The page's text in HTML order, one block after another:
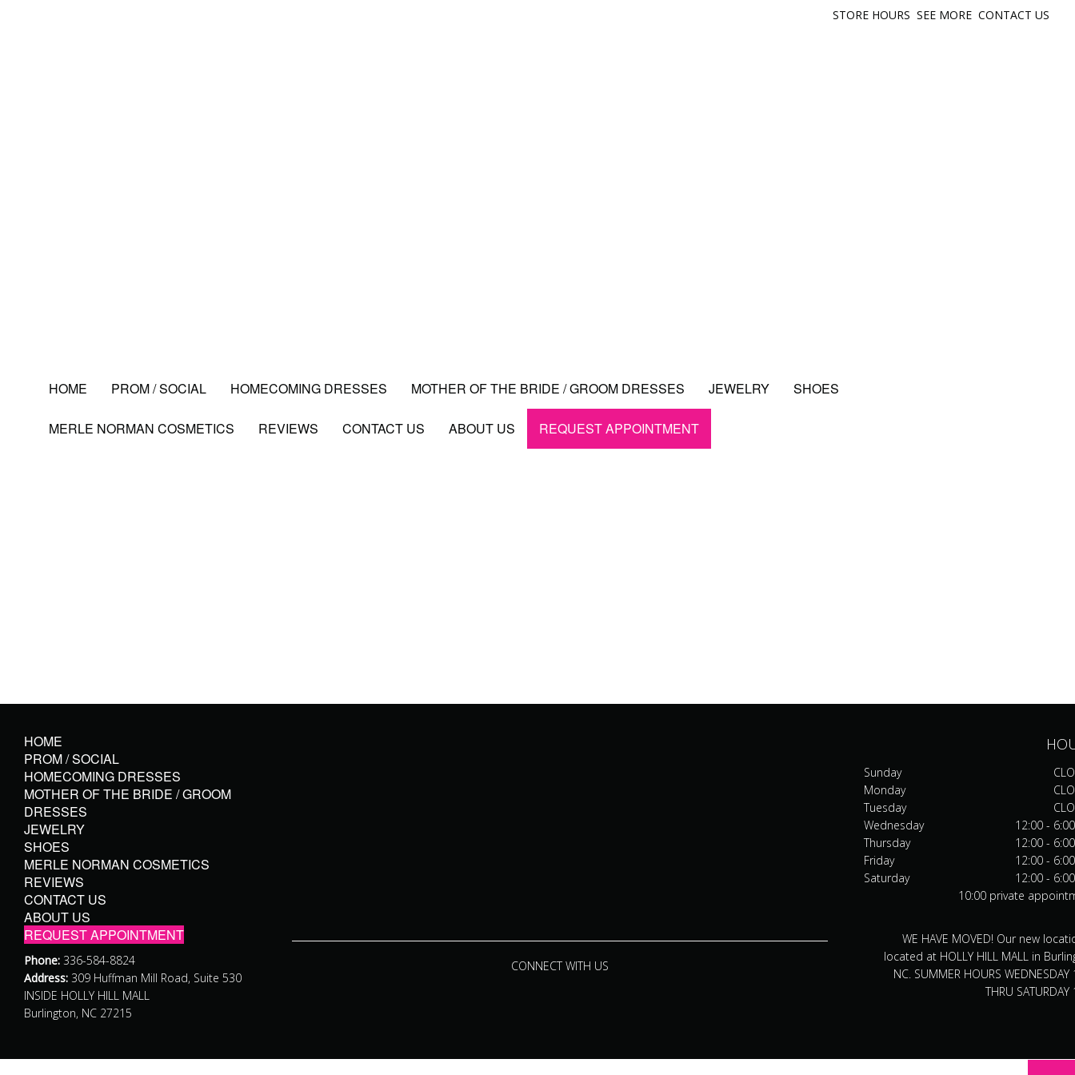
STORE HOURS SEE MORE CONTACT US
HOME PROM / SOCIAL HOMECOMING DRESSES MOTHER OF THE BRIDE / GROOM DRESSES JEWELRY SHOES
MERLE NORMAN COSMETICS REVIEWS CONTACT US ABOUT US REQUEST APPOINTMENT
HOME
PROM / SOCIAL
HOMECOMING DRESSES
MOTHER OF THE BRIDE / GROOM
DRESSES
JEWELRY
SHOES
MERLE NORMAN COSMETICS
REVIEWS
CONTACT US
ABOUT US
REQUEST APPOINTMENT
Phone: 336-584-8824
Address: 309 Huffman Mill Road, Suite 530
INSIDE HOLLY HILL MALL
Burlington, NC 27215
CONNECT WITH US
Sunday
Monday
Tuesday
Wednesday
Thursday
Friday
Saturday
12:00 -
12:00 -
12:00 -
12:00 -
10:00 private
WE HAVE MOVED! Our new
located at HOLLY HILL MALL in
NC. SUMMER HOURS WEDNESDAY
THRU